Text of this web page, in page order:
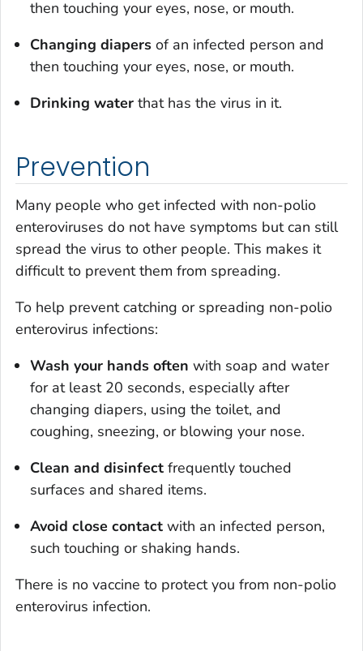
then touching your eyes, nose, or mouth.
Changing diapers of an infected person and
then touching your eyes, nose, or mouth.
Drinking water that has the virus in it.
Prevention
Many people who get infected with non-polio
enteroviruses do not have symptoms but can still
spread the virus to other people. This makes it
difficult to prevent them from spreading.
To help prevent catching or spreading non-polio
enterovirus infections:
Wash your hands often with soap and water
for at least 20 seconds, especially after
changing diapers, using the toilet, and
coughing, sneezing, or blowing your nose.
Clean and disinfect frequently touched
surfaces and shared items.
Avoid close contact with an infected person,
such touching or shaking hands.
There is no vaccine to protect you from non-polio
enterovirus infection.